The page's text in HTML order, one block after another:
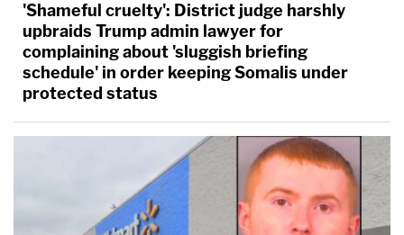
'Shameful cruelty': District judge harshly
upbraids Trump admin lawyer for
complaining about 'sluggish briefing
schedule' in order keeping Somalis under
protected status